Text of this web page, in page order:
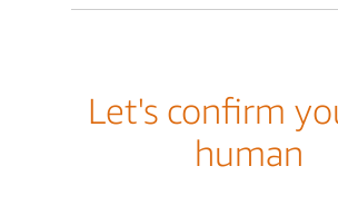
Let's confirm
human